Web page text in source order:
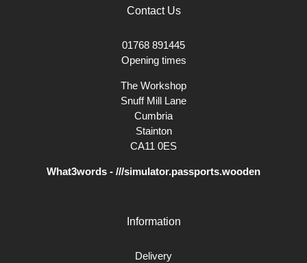
Contact Us
01768 891445
Opening times
The Workshop
Snuff Mill Lane
Cumbria
Stainton
CA11 0ES
What3words - ///simulator.passports.wooden
Information
Delivery